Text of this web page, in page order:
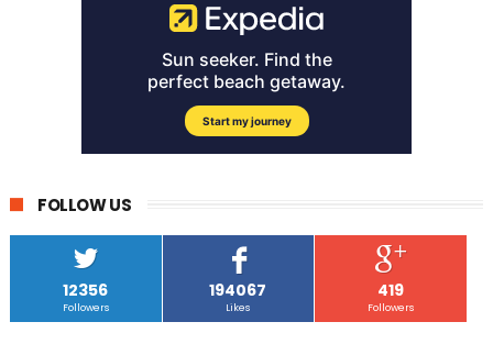
FOLLOW US
12356
Followers
194067
Likes
419
Followers